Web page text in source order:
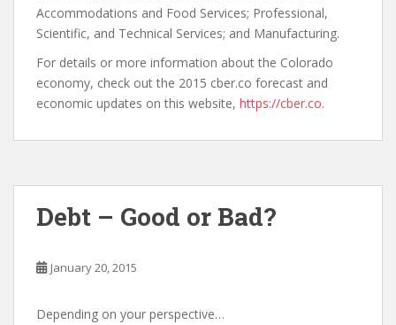
Accommodations and Food Services; Professional,
Scientific, and Technical Services; and Manufacturing.
For details or more information about the Colorado
economy, check out the 2015 cber.co forecast and
economic updates on this website, https://cber.co.
Debt – Good or Bad?
January 20, 2015
Depending on your perspective…